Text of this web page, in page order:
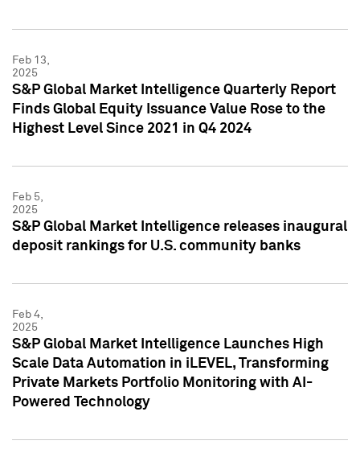
Feb 13,
2025
S&P Global Market Intelligence Quarterly Report
Finds Global Equity Issuance Value Rose to the
Highest Level Since 2021 in Q4 2024
Feb 5,
2025
S&P Global Market Intelligence releases inaugural
deposit rankings for U.S. community banks
Feb 4,
2025
S&P Global Market Intelligence Launches High
Scale Data Automation in iLEVEL, Transforming
Private Markets Portfolio Monitoring with AI-
Powered Technology